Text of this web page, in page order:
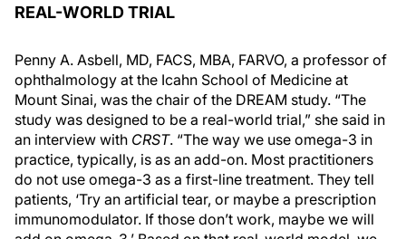
REAL-WORLD TRIAL
Penny A. Asbell, MD, FACS, MBA, FARVO, a professor of
ophthalmology at the Icahn School of Medicine at
Mount Sinai, was the chair of the DREAM study. “The
study was designed to be a real-world trial,” she said in
an interview with CRST. “The way we use omega-3 in
practice, typically, is as an add-on. Most practitioners
do not use omega-3 as a first-line treatment. They tell
patients, ‘Try an artificial tear, or maybe a prescription
immunomodulator. If those don’t work, maybe we will